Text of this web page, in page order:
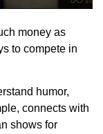
money as
to compete in
humor,
connects with
shows for